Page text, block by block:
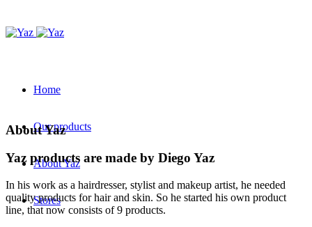
Home
Our products
About Yaz
Stores
About Yaz
Yaz products are made by Diego Yaz
In his work as a hairdresser, stylist and makeup artist, he needed
quality products for hair and skin. So he started his own product
line, that now consists of 9 products.